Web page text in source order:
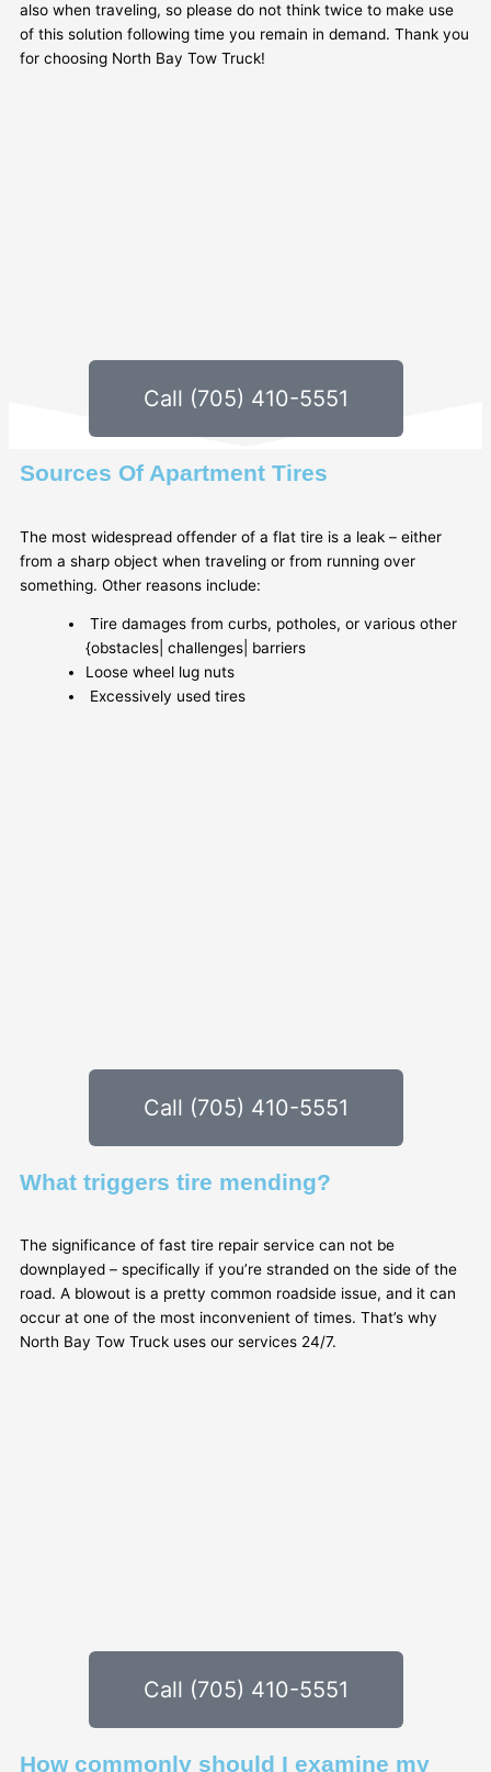
also when traveling, so please do not think twice to make use
of this solution following time you remain in demand. Thank you
for choosing North Bay Tow Truck!
Call (705) 410-5551
Sources Of Apartment Tires
The most widespread offender of a flat tire is a leak – either
from a sharp object when traveling or from running over
something. Other reasons include:
Tire damages from curbs, potholes, or various other
{obstacles| challenges| barriers
Loose wheel lug nuts
Excessively used tires
Call (705) 410-5551
Call (705) 410-5551
What triggers tire mending?
The significance of fast tire repair service can not be
downplayed – specifically if you’re stranded on the side of the
road. A blowout is a pretty common roadside issue, and it can
occur at one of the most inconvenient of times. That’s why
North Bay Tow Truck uses our services 24/7.
How commonly should I examine my